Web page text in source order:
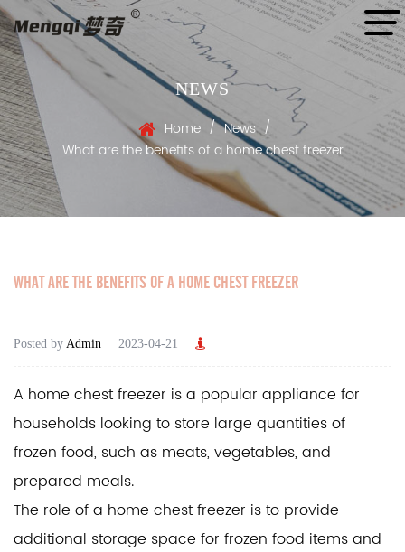
NEWS
Home / News /
What are the benefits of a home chest freezer
WHAT ARE THE BENEFITS OF A HOME CHEST FREEZER
Posted by Admin 2023-04-21
A home chest freezer is a popular appliance for
households looking to store large quantities of
frozen food, such as meats, vegetables, and
prepared meals.
The role of a home chest freezer is to provide
additional storage space for frozen food items and